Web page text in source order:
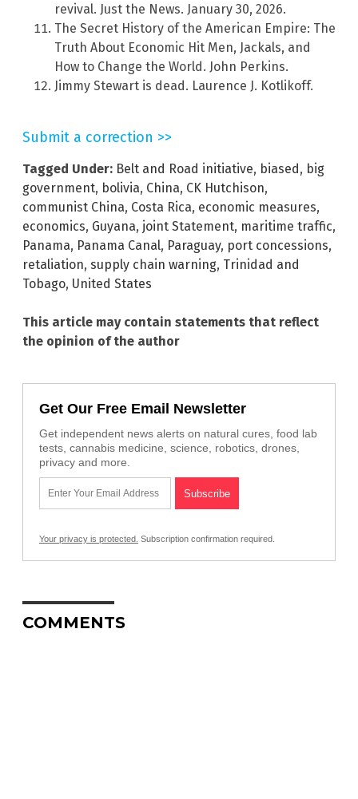
revival. Just the News. January 30, 2026.
The Secret History of the American Empire: The
Truth About Economic Hit Men, Jackals, and
How to Change the World. John Perkins.
Jimmy Stewart is dead. Laurence J. Kotlikoff.
Submit a correction >>
Tagged Under: Belt and Road initiative, biased, big
government, bolivia, China, CK Hutchison,
communist China, Costa Rica, economic measures,
economics, Guyana, joint Statement, maritime traffic,
Panama, Panama Canal, Paraguay, port concessions,
retaliation, supply chain warning, Trinidad and
Tobago, United States
This article may contain statements that reflect
the opinion of the author
Get Our Free Email Newsletter
Get independent news alerts on natural cures, food lab
tests, cannabis medicine, science, robotics, drones,
privacy and more.
Your privacy is protected. Subscription confirmation required.
COMMENTS